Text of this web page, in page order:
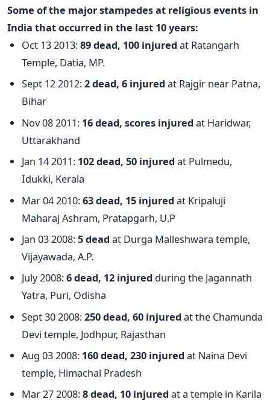
Some of the major stampedes at religious events in
India that occurred in the last 10 years:
Oct 13 2013:89 dead, 100 injured at Ratangarh
Temple, Datia, MP.
Sept 12 2012:2 dead, 6 injured at Rajgir near Patna,
Bihar
Nov 08 2011: 16 dead, scores injured at Haridwar,
Uttarakhand
Jan 14 2011: 102 dead, 50 injured at Pulmedu,
Idukki, Kerala
Mar 04 2010:63 dead, 15 injured at Kripaluji
Maharaj Ashram, Pratapgarh, U.P
Jan 03 2008:5 dead at Durga Malleshwara temple,
Vijayawada, A.P.
July 2008:6 dead, 12 injured during the Jagannath
Yatra, Puri, Odisha
Sept 30 2008:250 dead, 60 injured at the Chamunda
Devi temple, Jodhpur, Rajasthan
Aug 03 2008: 160 dead, 230 injured at Naina Devi
temple, Himachal Pradesh
Mar 27 2008:8 dead, 10 injured at a temple in Karila